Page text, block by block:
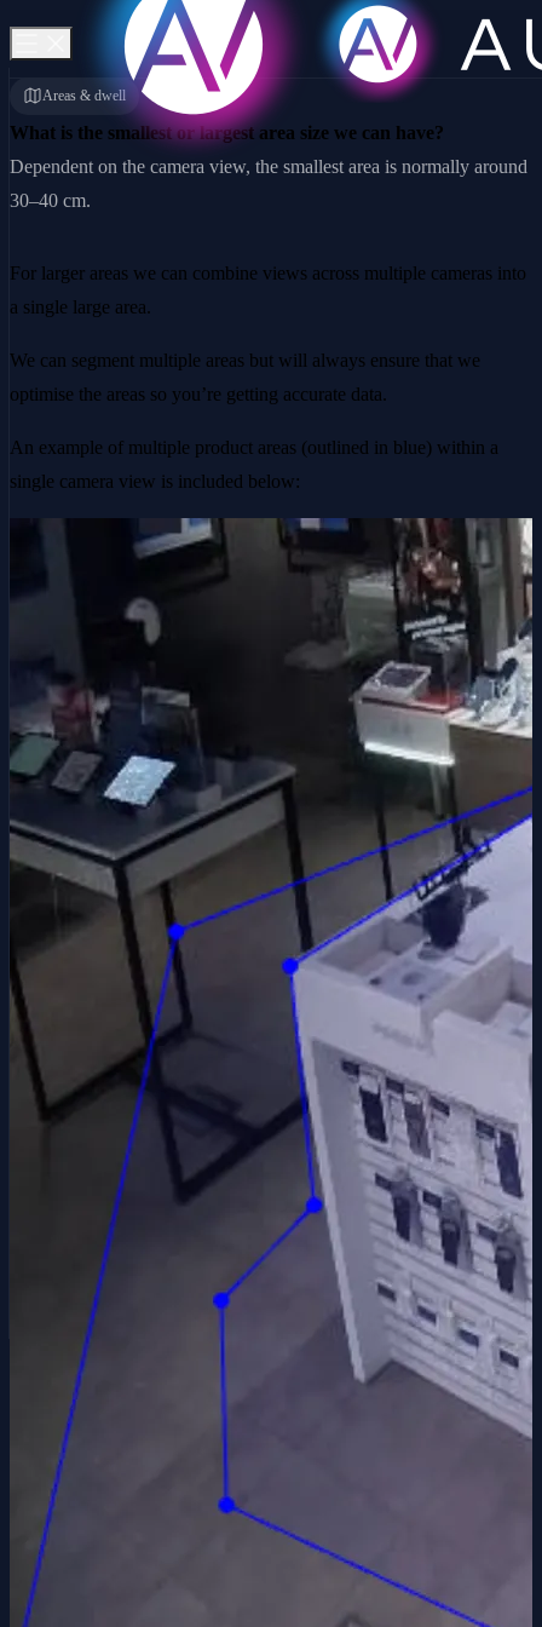
Areas & dwell
What is the smallest or largest area size we can have?
Dependent on the camera view, the smallest area is normally around
30–40 cm.
For larger areas we can combine views across multiple cameras into
a single large area.
We can segment multiple areas but will always ensure that we
optimise the areas so you’re getting accurate data.
An example of multiple product areas (outlined in blue) within a
single camera view is included below: